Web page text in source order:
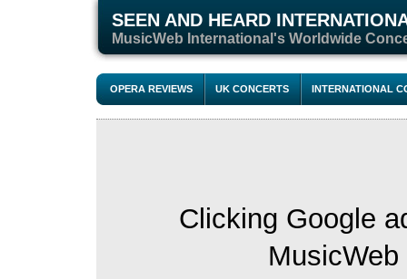
SEEN AND HEARD
MusicWeb International's Worldwide
OPERA REVIEWS UK CONCERTS INTERNATIONAL
Clicking Google